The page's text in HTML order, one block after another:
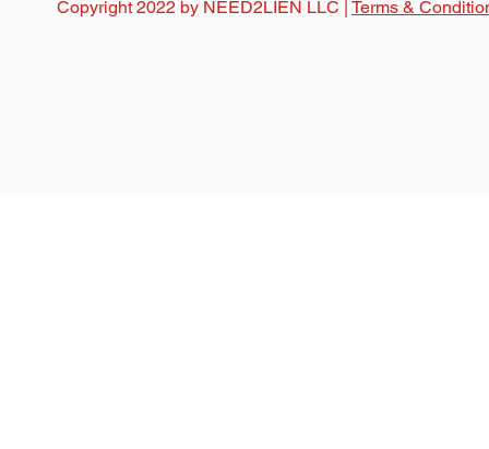
Copyright 2022 by NEED2LIEN LLC | Terms &